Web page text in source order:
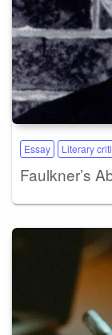
Essay Literary
Faulkner’s